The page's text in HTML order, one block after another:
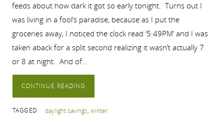
feeds about how dark it got so early tonight. Turns out I
was living in a fool’s paradise, because as I put the
groceries away, I noticed the clock read ‘5:49PM’ and I was
taken aback for a split second realizing it wasn’t actually 7
or 8 at night. And of…
CONTINUE READING
TAGGED daylight savings, winter